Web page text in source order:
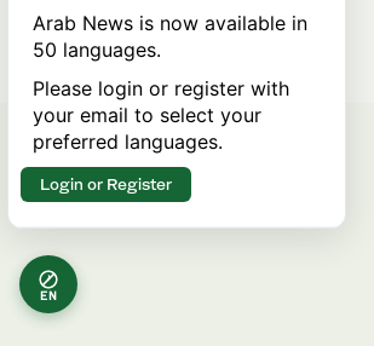
rules of international trade?
EN
Arab News is now available in
50 languages.
Please login or register with
your email to select your
preferred languages.
Login or Register